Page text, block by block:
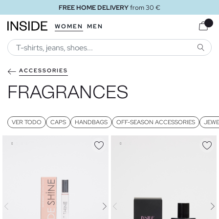
FREE HOME DELIVERYfrom 30 €
WOMEN MEN
ACCESSORIES
FRAGRANCES
VER TODO CAPS HANDBAGS OFF-SEASON ACCESSORIES